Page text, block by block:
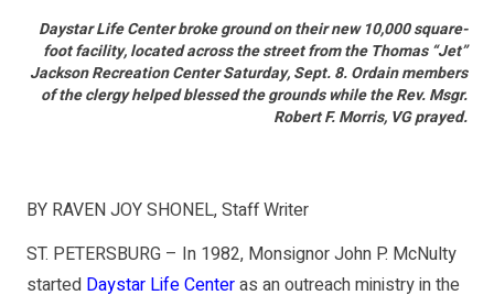
Daystar Life Center broke ground on their new 10,000 square-
foot facility, located across the street from the Thomas “Jet”
Jackson Recreation Center Saturday, Sept. 8. Ordain members
of the clergy helped blessed the grounds while the Rev. Msgr.
Robert F. Morris, VG prayed.
BY RAVEN JOY SHONEL, Staff Writer
ST. PETERSBURG – In 1982, Monsignor John P. McNulty
started Daystar Life Centeras an outreach ministry in the